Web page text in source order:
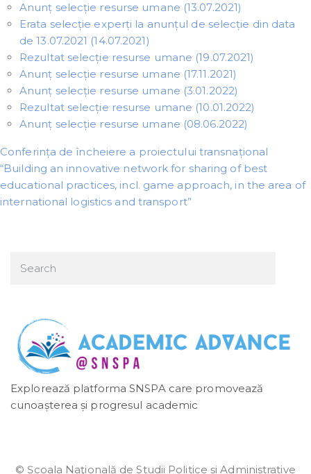
Anunț selecție resurse umane (13.07.2021)
Erata selecție experți la anunțul de selecție din data
de 13.07.2021 (14.07.2021)
Rezultat selecție resurse umane (19.07.2021)
Anunț selecție resurse umane (17.11.2021)
Anunț selecție resurse umane (3.01.2022)
Rezultat selecție resurse umane (10.01.2022)
Anunț selecție resurse umane (08.06.2022)
Conferința de încheiere a proiectului transnațional
“Building an innovative network for sharing of best
educational practices, incl. game approach, in the area of
international logistics and transport”
Explorează platforma SNSPA care promovează
cunoașterea și progresul academic
© Școala Naţională de Studii Politice și Administrative